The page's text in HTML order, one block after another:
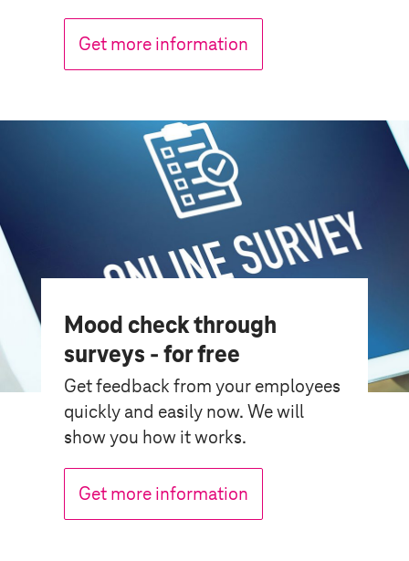
Get more information
Mood check through
surveys - for free
Get feedback from your employees
quickly and easily now. We will
show you how it works.
Get more information